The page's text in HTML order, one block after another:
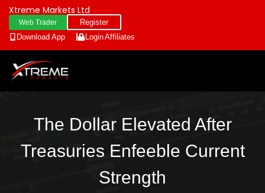
Xtreme Markets Ltd
Web Trader
Register
Download App
LoginAffiliates
The Dollar Elevated After
Treasuries Enfeeble Current
Strength